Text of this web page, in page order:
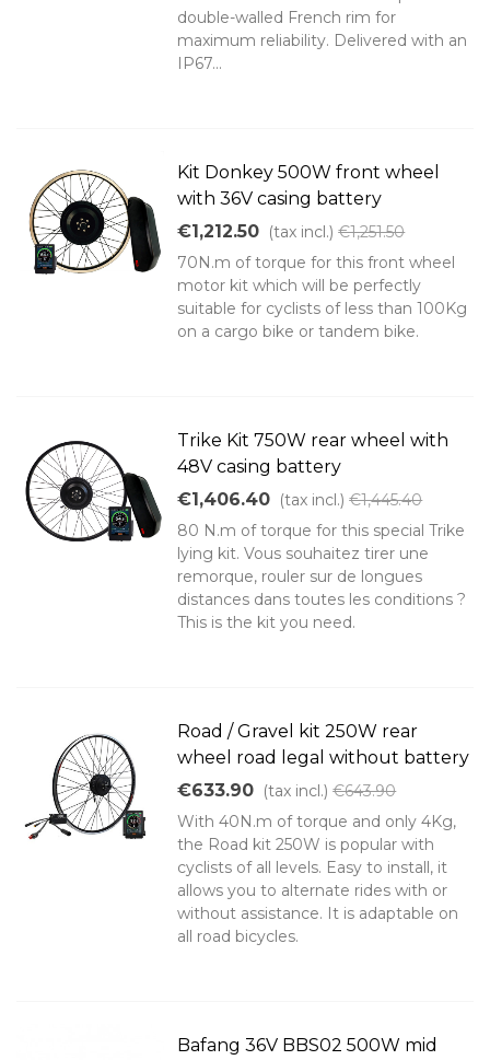
double-walled French rim for
maximum reliability. Delivered with an
IP67...
Kit Donkey 500W front wheel
with 36V casing battery
€1,212.50 (tax incl.) €1,251.50
70N.m of torque for this front wheel
motor kit which will be perfectly
suitable for cyclists of less than 100Kg
on a cargo bike or tandem bike.
Trike Kit 750W rear wheel with
48V casing battery
€1,406.40 (tax incl.) €1,445.40
80 N.m of torque for this special Trike
lying kit. Vous souhaitez tirer une
remorque, rouler sur de longues
distances dans toutes les conditions ?
This is the kit you need.
Road / Gravel kit 250W rear
wheel road legal without battery
€633.90 (tax incl.) €643.90
With 40N.m of torque and only 4Kg,
the Road kit 250W is popular with
cyclists of all levels. Easy to install, it
allows you to alternate rides with or
without assistance. It is adaptable on
all road bicycles.
Bafang 36V BBS02 500W mid